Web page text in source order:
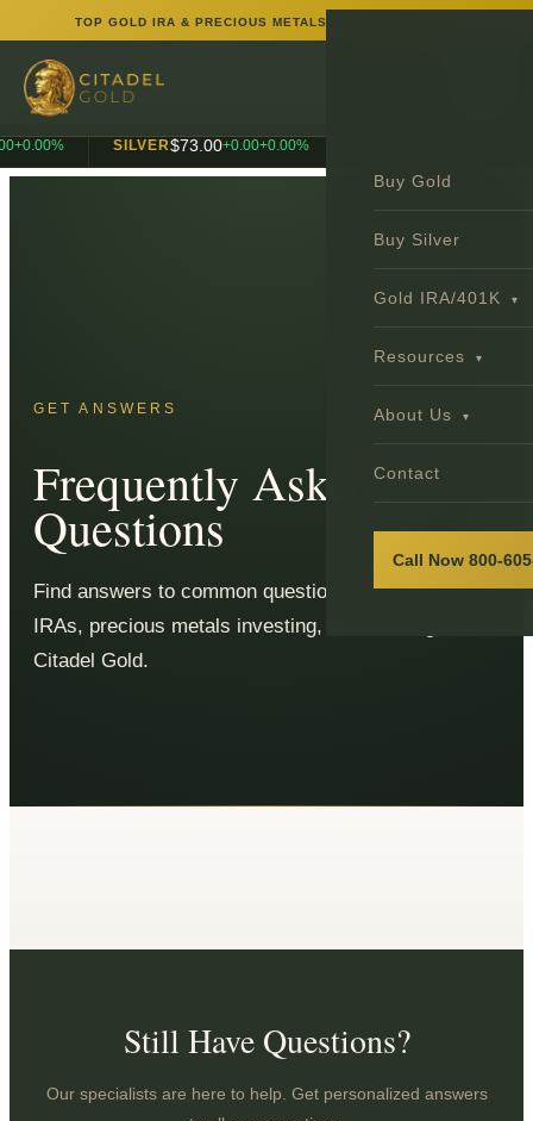
TOP GOLD IRA & PRECIOUS METALS INVESTMENT FIRM
Buy Gold
Buy Silver
Gold IRA/401K ▾
Resources ▾
About Us ▾
Contact
Call Now 800-
+0.00% SILVER$73.00+0.00+0.00%
GET ANSWERS
Frequently Asked
Questions
Find answers to common questions about Gold
IRAs, precious metals investing, and working with
Citadel Gold.
Still Have Questions?
Our specialists are here to help. Get personalized answers